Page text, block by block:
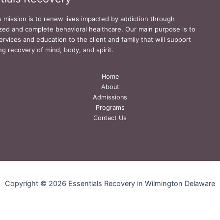
mission is to renew lives impacted by addiction through
and complete behavioral healthcare. Our main purpose is to
and education to the client and family that will support
recovery of mind, body, and spirit.
Home
About
Admissions
Programs
Contact Us
Copyright © 2026 Essentials Recovery in Wilmington Delaware